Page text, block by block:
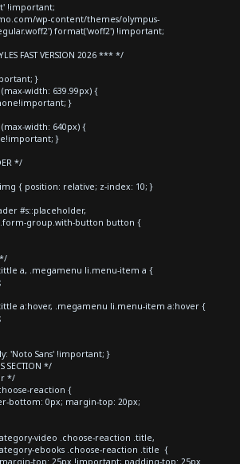
!important;
wp-content/themes/olympus-
format('woff2') !important;
FAST VERSION 2026 *** */
}
width: 639.99px) {
}
width: 640px) {
}
*/
{ position: relative; z-index: 10; }
#s::placeholder,
group.with-button button {
a, .megamenu li.menu-item a {
a:hover, .megamenu li.menu-item a:hover {
'Noto Sans' !important; }
SECTION */
*/
reaction {
bottom: 0px; margin-top: 20px;
video .choose-reaction .title,
ebooks .choose-reaction .title {
top: 25px !important; padding-top: 25px